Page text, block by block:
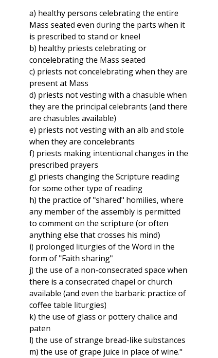
a) healthy persons celebrating the entire
Mass seated even during the parts when it
is prescribed to stand or kneel
b) healthy priests celebrating or
concelebrating the Mass seated
c) priests not concelebrating when they are
present at Mass
d) priests not vesting with a chasuble when
they are the principal celebrants (and there
are chasubles available)
e) priests not vesting with an alb and stole
when they are concelebrants
f) priests making intentional changes in the
prescribed prayers
g) priests changing the Scripture reading
for some other type of reading
h) the practice of "shared" homilies, where
any member of the assembly is permitted
to comment on the scripture (or often
anything else that crosses his mind)
i) prolonged liturgies of the Word in the
form of "Faith sharing"
j) the use of a non-consecrated space when
there is a consecrated chapel or church
available (and even the barbaric practice of
coffee table liturgies)
k) the use of glass or pottery chalice and
paten
l) the use of strange bread-like substances
m) the use of grape juice in place of wine."